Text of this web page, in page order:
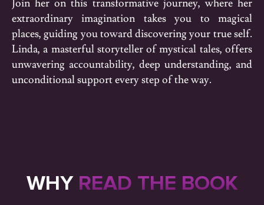
Join her on this transformative journey, where her
extraordinary imagination takes you to magical
places, guiding you toward discovering your true self.
Linda, a masterful storyteller of mystical tales, offers
unwavering accountability, deep understanding, and
unconditional support every step of the way.
WHY READ THE BOOK